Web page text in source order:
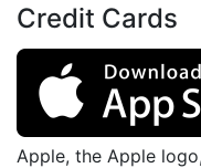
Credit Cards
Apple, the Apple